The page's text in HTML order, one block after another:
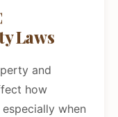
Laws
and
how
when